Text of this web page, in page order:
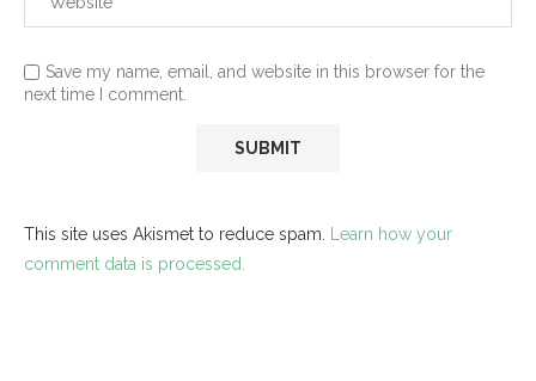
Save my name, email, and website in this browser for the
next time I comment.
This site uses Akismet to reduce spam. Learn how your
comment data is processed.